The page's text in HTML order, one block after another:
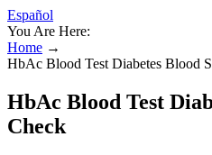
Español
You Are Here:
Home →
HbAc Blood Test Diabetes Blood
HbAc Blood Test
Check